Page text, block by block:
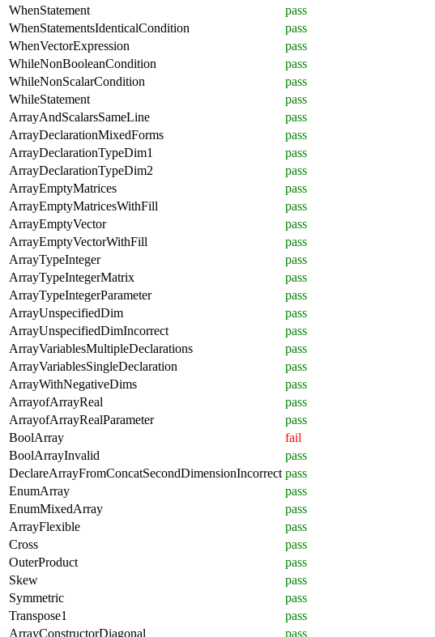
WhenStatement
pass
WhenStatementsIdenticalCondition
pass
WhenVectorExpression
pass
WhileNonBooleanCondition
pass
WhileNonScalarCondition
pass
WhileStatement
pass
ArrayAndScalarsSameLine
pass
ArrayDeclarationMixedForms
pass
ArrayDeclarationTypeDim1
pass
ArrayDeclarationTypeDim2
pass
ArrayEmptyMatrices
pass
ArrayEmptyMatricesWithFill
pass
ArrayEmptyVector
pass
ArrayEmptyVectorWithFill
pass
ArrayTypeInteger
pass
ArrayTypeIntegerMatrix
pass
ArrayTypeIntegerParameter
pass
ArrayUnspecifiedDim
pass
ArrayUnspecifiedDimIncorrect
pass
ArrayVariablesMultipleDeclarations
pass
ArrayVariablesSingleDeclaration
pass
ArrayWithNegativeDims
pass
ArrayofArrayReal
pass
ArrayofArrayRealParameter
pass
BoolArray
fail
BoolArrayInvalid
pass
DeclareArrayFromConcatSecondDimensionIncorrect pass
EnumArray
pass
EnumMixedArray
pass
ArrayFlexible
pass
Cross
pass
OuterProduct
pass
Skew
pass
Symmetric
pass
Transpose1
pass
ArrayConstructorDiagonal
pass